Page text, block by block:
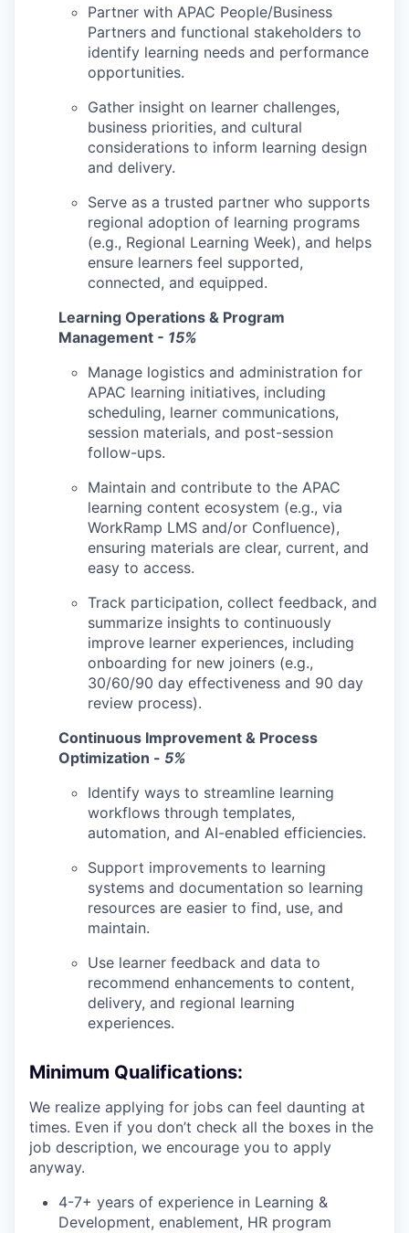
Partner with APAC People/Business
Partners and functional stakeholders to
identify learning needs and performance
opportunities.
Gather insight on learner challenges,
business priorities, and cultural
considerations to inform learning design
and delivery.
Serve as a trusted partner who supports
regional adoption of learning programs
(e.g., Regional Learning Week), and helps
ensure learners feel supported,
connected, and equipped.
Learning Operations & Program
Management - 15%
Manage logistics and administration for
APAC learning initiatives, including
scheduling, learner communications,
session materials, and post-session
follow-ups.
Maintain and contribute to the APAC
learning content ecosystem (e.g., via
WorkRamp LMS and/or Confluence),
ensuring materials are clear, current, and
easy to access.
Track participation, collect feedback, and
summarize insights to continuously
improve learner experiences, including
onboarding for new joiners (e.g.,
30/60/90 day effectiveness and 90 day
review process).
Continuous Improvement & Process
Optimization - 5%
Identify ways to streamline learning
workflows through templates,
automation, and AI-enabled efficiencies.
Support improvements to learning
systems and documentation so learning
resources are easier to find, use, and
maintain.
Use learner feedback and data to
recommend enhancements to content,
delivery, and regional learning
experiences.
Minimum Qualifications:
We realize applying for jobs can feel daunting at
times. Even if you don’t check all the boxes in the
job description, we encourage you to apply
anyway.
4-7+ years of experience in Learning &
Development, enablement, HR program